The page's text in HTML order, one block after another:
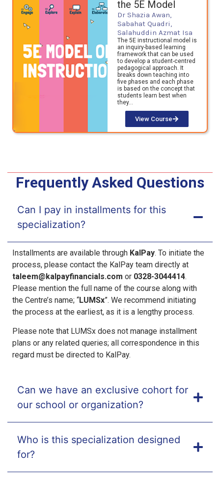
the 5E Model
Dr Shazia Awan,
Sabahat Quadri,
Salahuddin Azmat Isa
The 5E instructional model is
an inquiry-based learning
framework that can be used
to develop a student-centred
pedagogical approach. It
breaks down teaching into
five phases and each phase
is based on the concept that
students learn best when
they…
View Course
Frequently Asked Questions
Can I pay in installments for this
specialization?
Installments are available through KalPay. To initiate the
process, please contact the KalPay team directly at
taleem@kalpayfinancials.com or 0328-3044414.
Please mention the full name of the course along with
the Centre’s name; “LUMSx”. We recommend initiating
the process at the earliest, as it is a lengthy process.
Please note that LUMSx does not manage installment
plans or any related queries; all correspondence in this
regard must be directed to KalPay.
Can we have an exclusive cohort for
our school or organization?
Who is this specialization designed
for?